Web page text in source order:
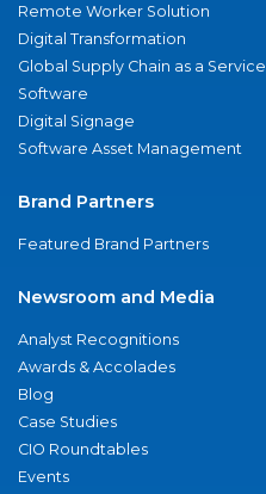
Remote Worker Solution
Digital Transformation
Global Supply Chain as a Service
Software
Digital Signage
Software Asset Management
Brand Partners
Featured Brand Partners
Newsroom and Media
Analyst Recognitions
Awards & Accolades
Blog
Case Studies
CIO Roundtables
Events